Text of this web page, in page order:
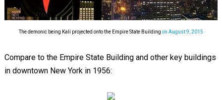
The demonic being Kali projected onto the Empire State Building on August 9, 2015
Compare to the Empire State Building and other key buildings
in downtown New York in 1956: